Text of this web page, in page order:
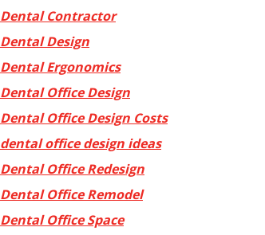
Dental Contractor
Dental Design
Dental Ergonomics
Dental Office Design
Dental Office Design Costs
dental office design ideas
Dental Office Redesign
Dental Office Remodel
Dental Office Space